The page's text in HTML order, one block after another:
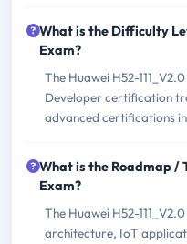
What is the Difficulty
Exam?
The Huawei H52-
Developer certification
advanced certifications
What is the Roadmap /
Exam?
The Huawei H52-
architecture, IoT